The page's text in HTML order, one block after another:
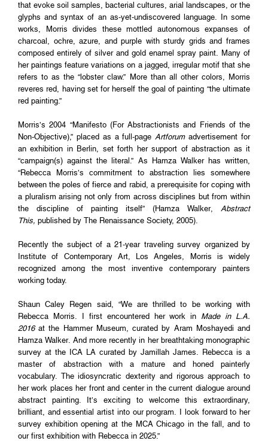
that evoke soil samples, bacterial cultures, arial landscapes, or the
glyphs and syntax of an as-yet-undiscovered language. In some
works, Morris divides these mottled autonomous expanses of
charcoal, ochre, azure, and purple with sturdy grids and frames
composed entirely of silver and gold enamel spray paint. Many of
her paintings feature variations on a jagged, irregular motif that she
refers to as the “lobster claw.” More than all other colors, Morris
reveres red, having set for herself the goal of painting “the ultimate
red painting.”
Morris’s 2004 “Manifesto (For Abstractionists and Friends of the
Non-Objective),” placed as a full-pageArtforumadvertisement for
an exhibition in Berlin, set forth her support of abstraction as it
“campaign(s) against the literal.” As Hamza Walker has written,
“Rebecca Morris’s commitment to abstraction lies somewhere
between the poles of fierce and rabid, a prerequisite for coping with
a pluralism arising not only from across disciplines but from within
the discipline of painting itself” (Hamza Walker, Abstract
This, published by The Renaissance Society, 2005).
Recently the subject of a 21-year traveling survey organized by
Institute of Contemporary Art, Los Angeles, Morris is widely
recognized among the most inventive contemporary painters
working today.
Shaun Caley Regen said, “We are thrilled to be working with
Rebecca Morris. I first encountered her work in Made in L.A.
2016at the Hammer Museum, curated by Aram Moshayedi and
Hamza Walker. And more recently in her breathtaking monographic
survey at the ICA LA curated by Jamillah James. Rebecca is a
master of abstraction with a mature and honed painterly
vocabulary. The idiosyncratic dexterity and rigorous approach to
her work places her front and center in the current dialogue around
abstract painting. It’s exciting to welcome this extraordinary,
brilliant, and essential artist into our program. I look forward to her
survey exhibition opening at the MCA Chicago in the fall, and to
our first exhibition with Rebecca in 2025.”